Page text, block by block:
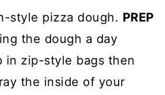
style pizza dough. PREP
the dough a day
in zip-style bags then
the inside of your